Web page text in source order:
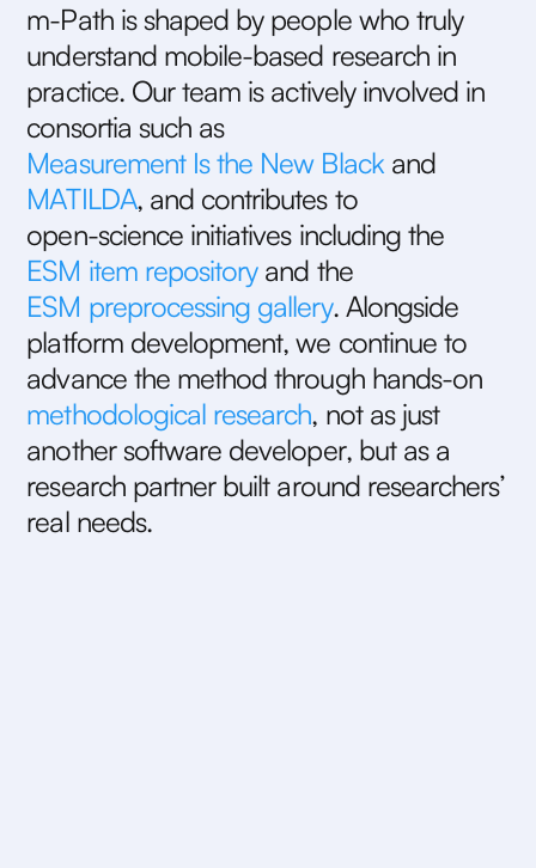
m-Path is shaped by people who truly
understand mobile-based research in
practice. Our team is actively involved in
consortia such as
Measurement Is the New Black and
MATILDA, and contributes to
open-science initiatives including the
ESM item repository and the
ESM preprocessing gallery. Alongside
platform development, we continue to
advance the method through hands-on
methodological research, not as just
another software developer, but as a
research partner built around researchers’
real needs.